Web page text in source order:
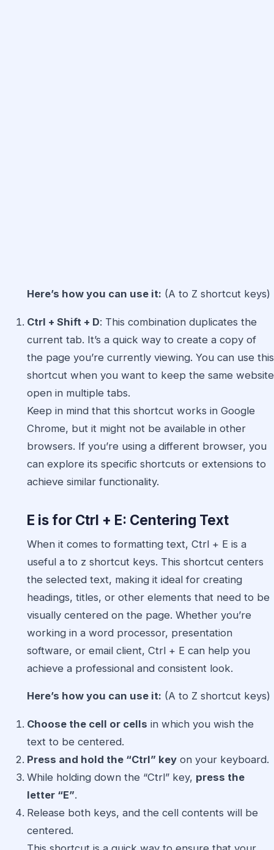
Here’s how you can use it: (A to Z shortcut keys)
Ctrl + Shift + D: This combination duplicates the
current tab. It’s a quick way to create a copy of
the page you’re currently viewing. You can use this
shortcut when you want to keep the same website
open in multiple tabs.
Keep in mind that this shortcut works in Google
Chrome, but it might not be available in other
browsers. If you’re using a different browser, you
can explore its specific shortcuts or extensions to
achieve similar functionality.
E is for Ctrl + E: Centering Text
When it comes to formatting text, Ctrl + E is a
useful a to z shortcut keys. This shortcut centers
the selected text, making it ideal for creating
headings, titles, or other elements that need to be
visually centered on the page. Whether you’re
working in a word processor, presentation
software, or email client, Ctrl + E can help you
achieve a professional and consistent look.
Here’s how you can use it: (A to Z shortcut keys)
Choose the cell or cells in which you wish the
text to be centered.
Press and hold the “Ctrl” key on your keyboard.
While holding down the “Ctrl” key, press the
letter “E”.
Release both keys, and the cell contents will be
centered.